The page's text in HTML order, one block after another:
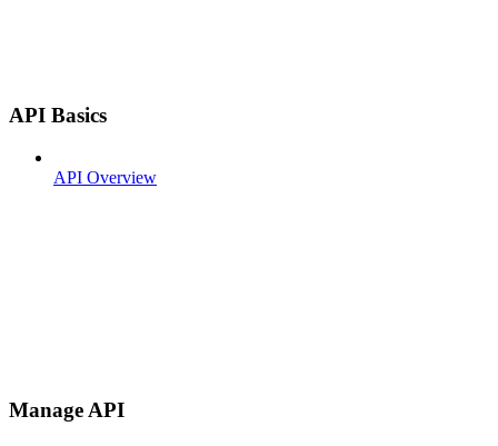
API Basics
API Overview
Manage API